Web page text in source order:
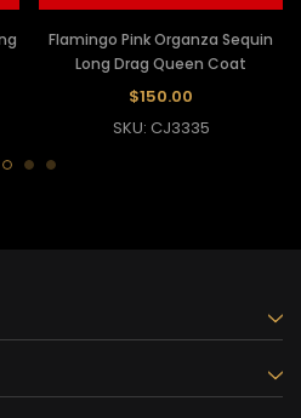
Flamingo Pink Organza Sequin
Long Drag Queen Coat
$150.00
SKU: CJ3335